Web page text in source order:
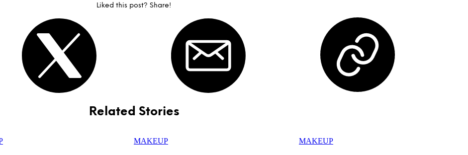
Liked this post? Share!
Related Stories
MAKEUP MAKEUP